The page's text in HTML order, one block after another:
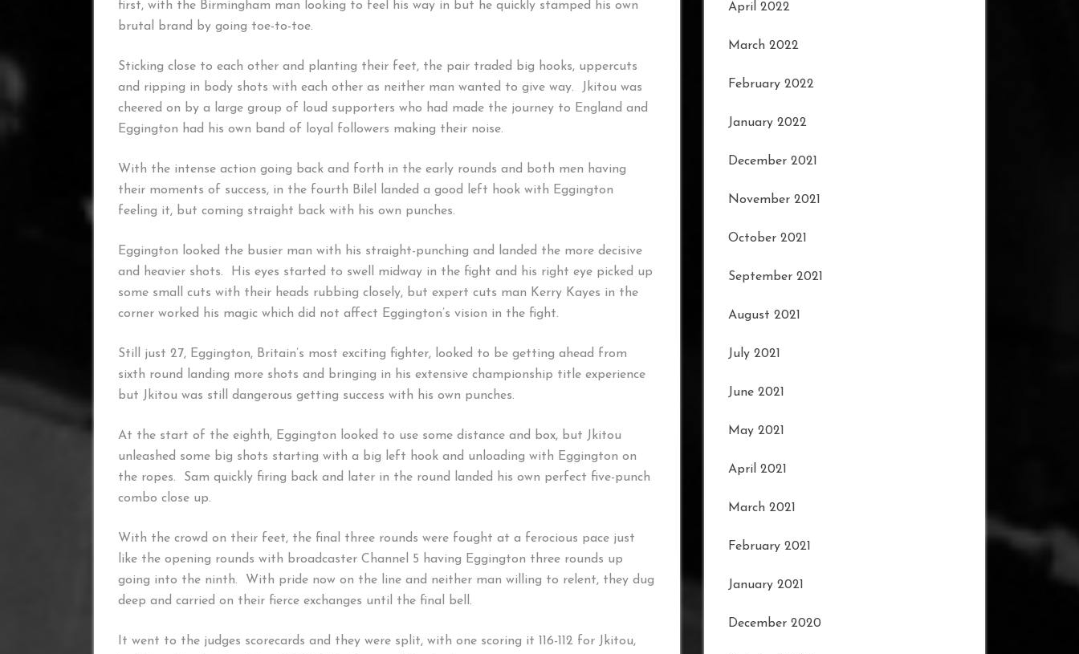
first, with the Birmingham man looking to feel his way in but he quickly stamped his own
brutal brand by going toe-to-toe.
Sticking close to each other and planting their feet, the pair traded big hooks, uppercuts
and ripping in body shots with each other as neither man wanted to give way. Jkitou was
cheered on by a large group of loud supporters who had made the journey to England and
Eggington had his own band of loyal followers making their noise.
With the intense action going back and forth in the early rounds and both men having
their moments of success, in the fourth Bilel landed a good left hook with Eggington
feeling it, but coming straight back with his own punches.
Eggington looked the busier man with his straight-punching and landed the more decisive
and heavier shots. His eyes started to swell midway in the fight and his right eye picked up
some small cuts with their heads rubbing closely, but expert cuts man Kerry Kayes in the
corner worked his magic which did not affect Eggington’s vision in the fight.
Still just 27, Eggington, Britain’s most exciting fighter, looked to be getting ahead from
sixth round landing more shots and bringing in his extensive championship title experience
but Jkitou was still dangerous getting success with his own punches.
At the start of the eighth, Eggington looked to use some distance and box, but Jkitou
unleashed some big shots starting with a big left hook and unloading with Eggington on
the ropes. Sam quickly firing back and later in the round landed his own perfect five-punch
combo close up.
With the crowd on their feet, the final three rounds were fought at a ferocious pace just
like the opening rounds with broadcaster Channel 5 having Eggington three rounds up
going into the ninth. With pride now on the line and neither man willing to relent, they dug
deep and carried on their fierce exchanges until the final bell.
It went to the judges scorecards and they were split, with one scoring it 116-112 for Jkitou,
April 2022
March 2022
February 2022
January 2022
December 2021
November 2021
October 2021
September 2021
August 2021
July 2021
June 2021
May 2021
April 2021
March 2021
February 2021
January 2021
December 2020